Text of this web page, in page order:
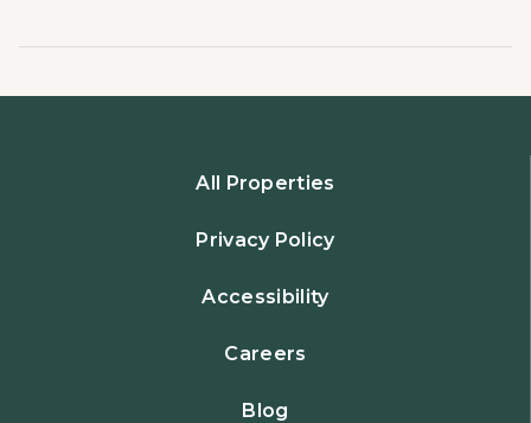
All Properties
Privacy Policy
Accessibility
Careers
Blog